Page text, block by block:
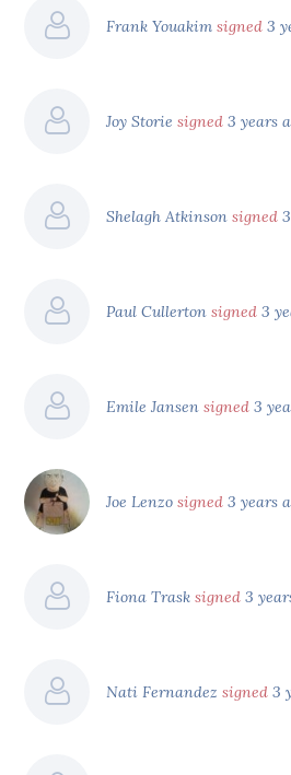
Frank Youakimsigned 3
Joy Storiesigned 3 years
Shelagh Atkinsonsigned
Paul Cullertonsigned 3
Emile Jansensigned 3
Joe Lenzosigned 3 years
Fiona Trasksigned 3
Nati Fernandezsigned 3